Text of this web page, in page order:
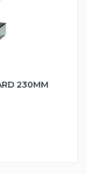
230MM